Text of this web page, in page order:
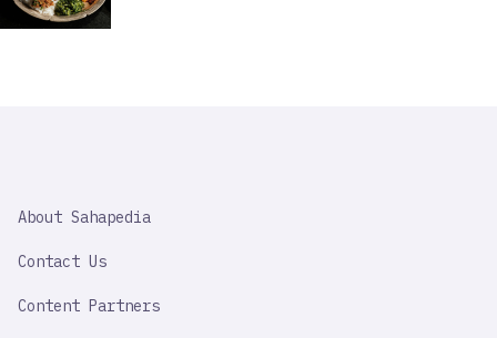
IMPORTANT
About Sahapedia
Contact Us
Content Partners